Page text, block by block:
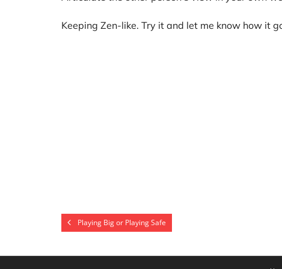
Keeping Zen-like. Try it and let me know how it
Playing Big or Playing Safe